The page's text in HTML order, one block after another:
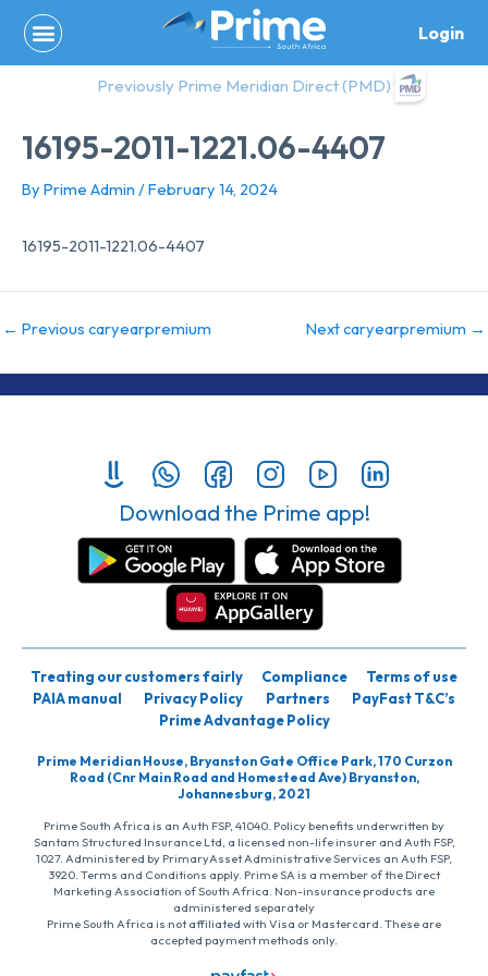
content
Login
Previously Prime Meridian Direct (PMD)
16195-2011-1221.06-4407
By Prime Admin /February 14, 2024
16195-2011-1221.06-4407
← Previous caryearpremium Next caryearpremium →
Download the Prime app!
Treating our customers fairly Compliance
Terms of use
PAIA manual
Privacy Policy Partners
PayFast T&C’s
Prime Advantage Policy
Prime Meridian House, Bryanston Gate Office Park, 170 Curzon
Road (Cnr Main Road and Homestead Ave) Bryanston,
Johannesburg, 2021
Prime South Africa is an Auth FSP, 41040. Policy benefits underwritten by
Santam Structured Insurance Ltd, a licensed non-life insurer and Auth FSP,
1027. Administered by PrimaryAsset Administrative Services an Auth FSP,
3920. Terms and Conditions apply. Prime SA is a member of the Direct
Marketing Association of South Africa. Non-insurance products are
administered separately
Prime South Africa is not affiliated with Visa or Mastercard. These are
accepted payment methods only.